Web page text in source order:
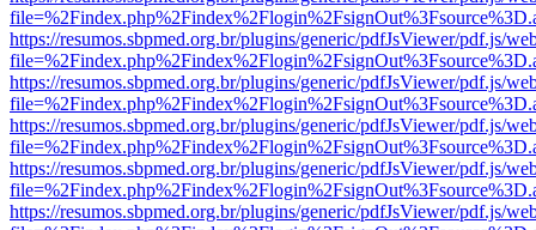
https://resumos.sbpmed.org.br/plugins/generic/pdfJsViewer/pdf.js/
https://resumos.sbpmed.org.br/plugins/generic/pdfJsViewer/pdf.js/
https://resumos.sbpmed.org.br/plugins/generic/pdfJsViewer/pdf.js/
https://resumos.sbpmed.org.br/plugins/generic/pdfJsViewer/pdf.js/
https://resumos.sbpmed.org.br/plugins/generic/pdfJsViewer/pdf.js/